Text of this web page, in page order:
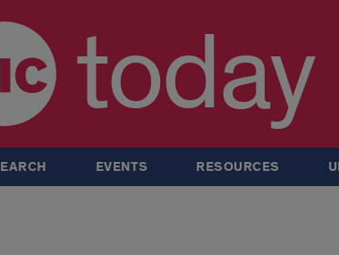
today
EVENTS RESOURCES